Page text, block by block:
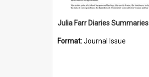
Julia Farr Diaries Summaries
Format:Journal Issue